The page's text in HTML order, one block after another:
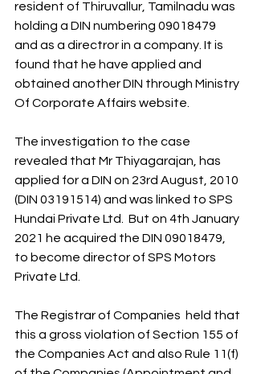
resident of Thiruvallur, Tamilnadu was
holding a DIN numbering 09018479
and as a directror in a company. It is
found that he have applied and
obtained another DIN through Ministry
Of Corporate Affairs website.
The investigation to the case
revealed that Mr Thiyagarajan, has
applied for a DIN on 23rd August, 2010
(DIN 03191514) and was linked to SPS
Hundai Private Ltd.  But on 4th January
2021 he acquired the DIN 09018479,
to become director of SPS Motors
Private Ltd.
The Registrar of Companies  held that
this a gross violation of Section 155 of
the Companies Act and also Rule 11(f)